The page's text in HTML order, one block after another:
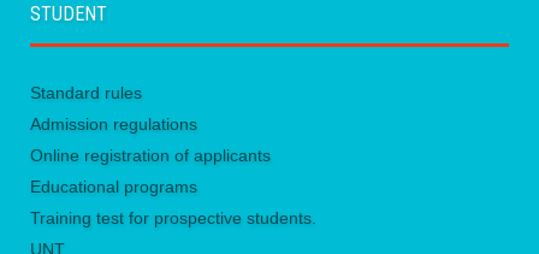
STUDENT
Standard rules
Admission regulations
Online registration of applicants
Educational programs
Training test for prospective students.
UNТ